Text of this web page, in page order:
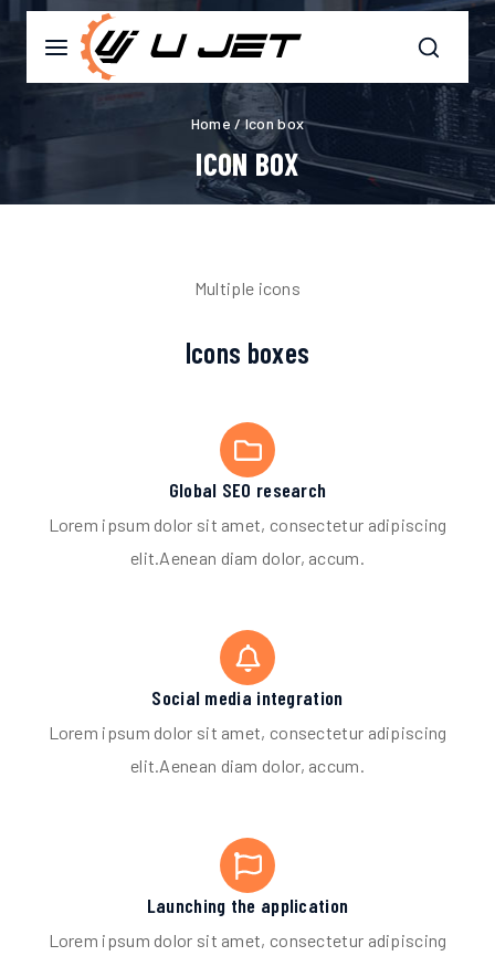
Home /Icon box
ICON BOX
Multiple icons
Icons boxes
Global SEO research
Lorem ipsum dolor sit amet, consectetur adipiscing
elit.Aenean diam dolor, accum.
Social media integration
Lorem ipsum dolor sit amet, consectetur adipiscing
elit.Aenean diam dolor, accum.
Launching the application
Lorem ipsum dolor sit amet, consectetur adipiscing